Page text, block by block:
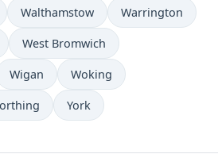
Walthamstow Warrington
West Bromwich
Wigan Woking
York